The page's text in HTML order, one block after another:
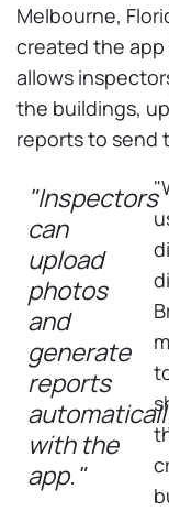
Melbourne,
created the app
allows
the buildings,
reports to send
"Inspectors
can
upload
photos
and
generate
reports
with the
app."